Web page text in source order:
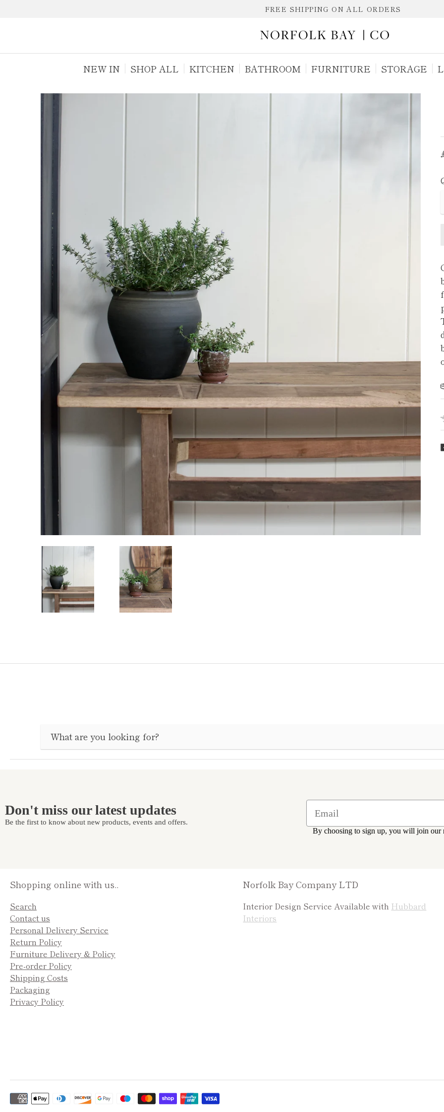
FREE SHIPPING ON ALL ORDERS
NEW IN SHOP ALL KITCHEN BATHROOM FURNITURE STORAGE
Don't miss our latest updates
Be the first to know about new products, events and offers.
By choosing to sign up, you will join
Shopping online with us..
Search
Contact us
Personal Delivery Service
Return Policy
Furniture Delivery & Policy
Pre-order Policy
Shipping Costs
Packaging
Privacy Policy
Norfolk Bay Company LTD
Interior Design Service Available with Hubbard
Interiors
Payment
methods